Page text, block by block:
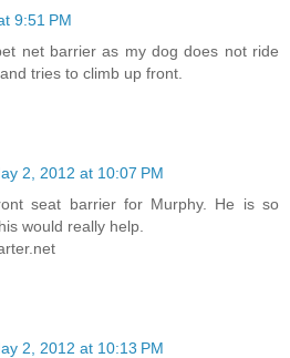
9:51 PM
net barrier as my dog does not ride
tries to climb up front.
2, 2012 at 10:07 PM
seat barrier for Murphy. He is so
would really help.
2, 2012 at 10:13 PM